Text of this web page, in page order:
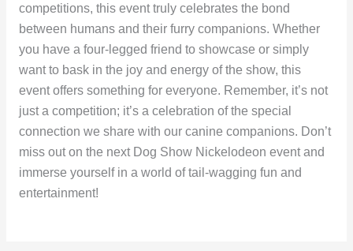
competitions, this event truly celebrates the bond
between humans and their furry companions. Whether
you have a four-legged friend to showcase or simply
want to bask in the joy and energy of the show, this
event offers something for everyone. Remember, it’s not
just a competition; it’s a celebration of the special
connection we share with our canine companions. Don’t
miss out on the next Dog Show Nickelodeon event and
immerse yourself in a world of tail-wagging fun and
entertainment!